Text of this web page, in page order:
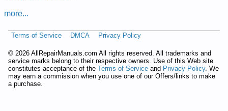
more...
Terms of Service DMCA Privacy Policy
© 2026 AllRepairManuals.com All rights reserved. All trademarks and
service marks belong to their respective owners. Use of this Web site
constitutes acceptance of the Terms of Service and Privacy Policy. We
may earn a commission when you use one of our Offers/links to make
a purchase.